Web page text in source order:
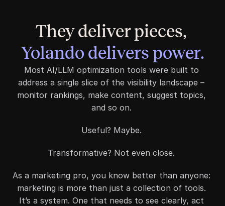
Yolando delivers power.
Most AI/LLM optimization tools were built to
address a single slice of the visibility landscape –
monitor rankings, make content, suggest topics,
and so on.
Useful? Maybe.
Transformative? Not even close.
As a marketing pro, you know better than anyone:
marketing is more than just a collection of tools.
It’s a system. One that needs to see clearly, act